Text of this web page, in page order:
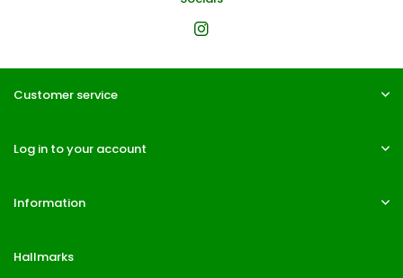
Customer service
Log in to your account
Information
Hallmarks